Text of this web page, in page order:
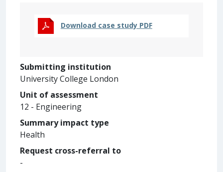
Download case study PDF
Submitting institution
University College London
Unit of assessment
12 - Engineering
Summary impact type
Health
Request cross-referral to
-